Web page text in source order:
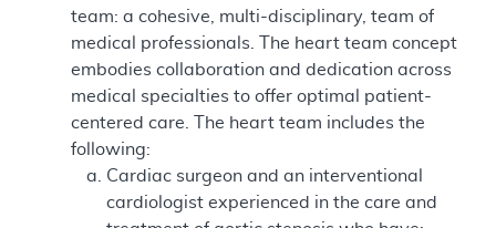
team: a cohesive, multi-disciplinary, team of
medical professionals. The heart team concept
embodies collaboration and dedication across
medical specialties to offer optimal patient-
centered care. The heart team includes the
following:
Cardiac surgeon and an interventional
cardiologist experienced in the care and